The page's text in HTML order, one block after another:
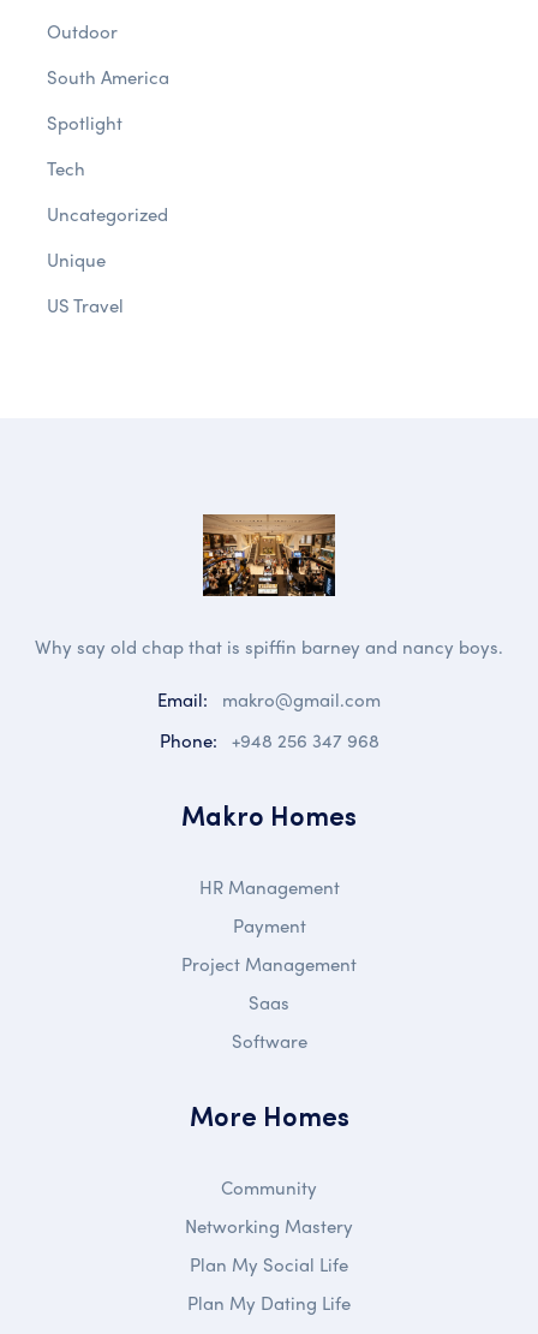
Outdoor
South America
Spotlight
Tech
Uncategorized
Unique
US Travel
Why say old chap that is spiffin barney and nancy boys.
Email:
makro@gmail.com
Phone: +948 256 347 968
Makro Homes
HR Management
Payment
Project Management
Saas
Software
More Homes
Community
Networking Mastery
Plan My Social Life
Plan My Dating Life